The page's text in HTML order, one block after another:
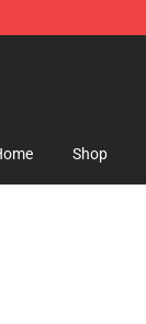
Shop
Shop